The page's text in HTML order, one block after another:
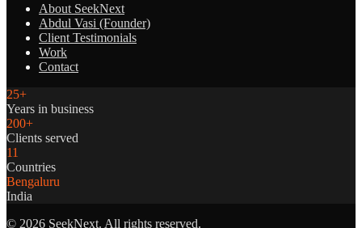
About SeekNext
Abdul Vasi (Founder)
Client Testimonials
Work
Contact
25+
Years in business
200+
Clients served
11
Countries
Bengaluru
India
© 2026 SeekNext. All rights reserved.